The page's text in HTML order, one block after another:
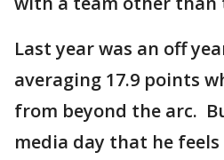
Last year was an off
averaging 17.9 points
from beyond the arc.
media day that he